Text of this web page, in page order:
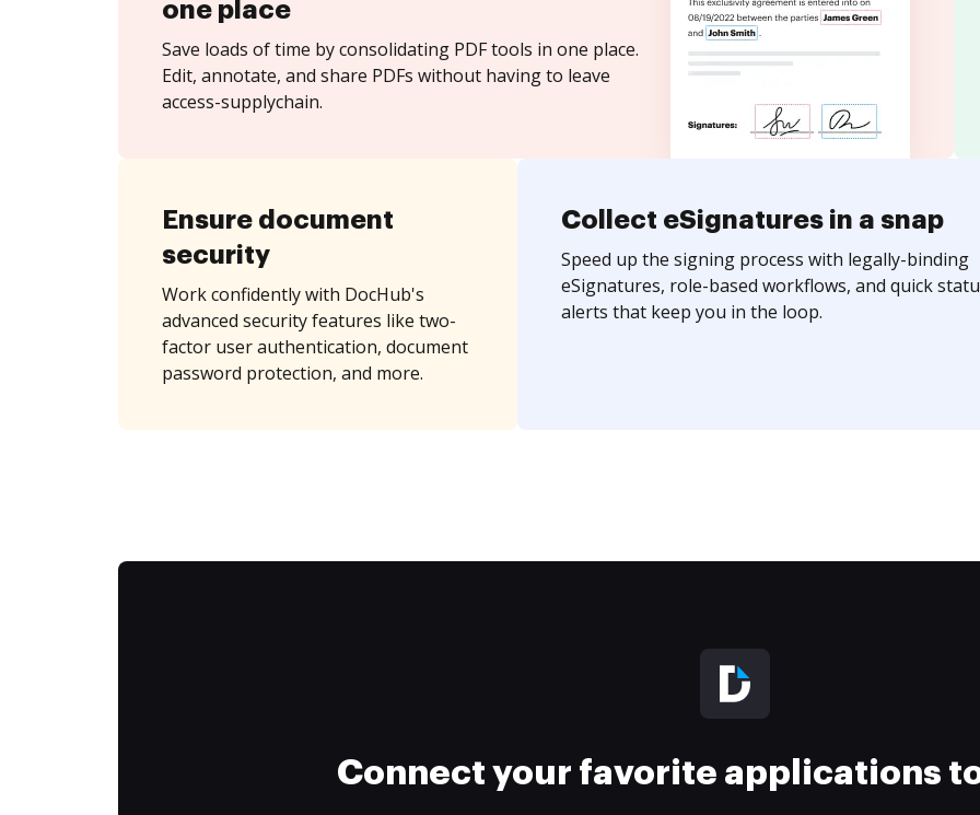
one place
Save loads of time by consolidating PDF tools in one place.
Edit, annotate, and share PDFs without having to leave
access-supplychain.
Ensure document
security
Work confidently with DocHub's
advanced security features like two-
factor user authentication, document
password protection, and more.
Collect eSignatures in a snap
Speed up the signing process with legally-binding
eSignatures, role-based workflows, and quick
alerts that keep you in the loop.
Connect your favorite applications